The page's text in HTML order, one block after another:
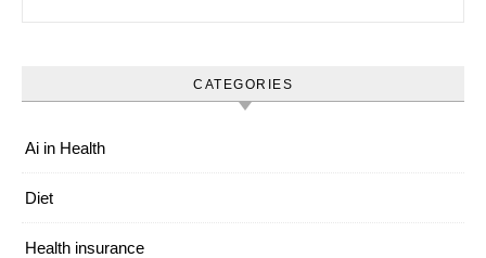
CATEGORIES
Ai in Health
Diet
Health insurance